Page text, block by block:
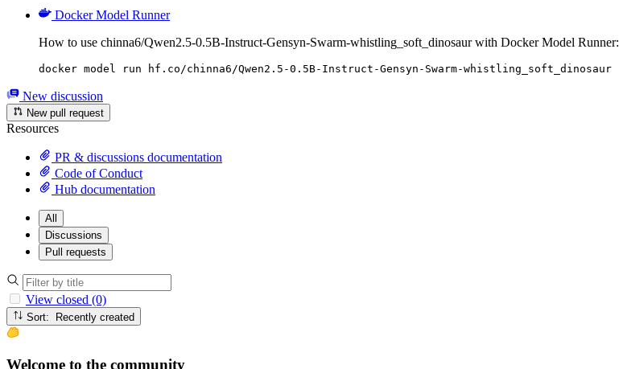
Docker Model Runner
How to use chinna6/Qwen2.5-0.5B-Instruct-Gensyn-Swarm-whistling_soft_dinosaur with Docker Model Runner:
docker model run hf.co/chinna6/Qwen2.5-0.5B-Instruct-Gensyn-Swarm-whistling_soft_dinosaur
New discussion
New pull request
Resources
PR & discussions documentation
Code of Conduct
Hub documentation
All
Discussions
Pull requests
View closed (0)
Sort: Recently created
Welcome to the community